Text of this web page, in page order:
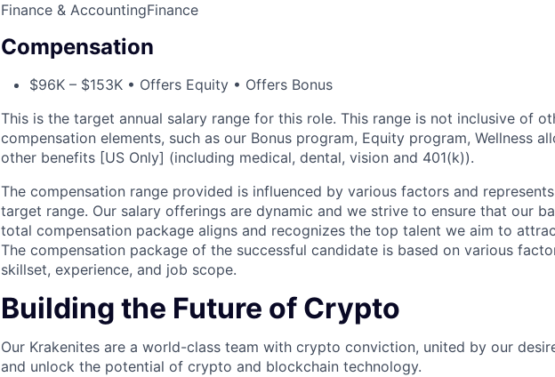
Finance & AccountingFinance
Compensation
$96K – $153K • Offers Equity • Offers Bonus
This is the target annual salary range for this role. This range is not inclusive of
compensation elements, such as our Bonus program, Equity program, Wellness
other benefits [US Only] (including medical, dental, vision and 401(k)).
The compensation range provided is influenced by various factors and
target range. Our salary offerings are dynamic and we strive to ensure that our
total compensation package aligns and recognizes the top talent we aim to
The compensation package of the successful candidate is based on various
skillset, experience, and job scope.
Building the Future of Crypto
Our Krakenites are a world-class team with crypto conviction, united by our
and unlock the potential of crypto and blockchain technology.